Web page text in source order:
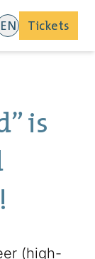
EN Tickets
is
(high-